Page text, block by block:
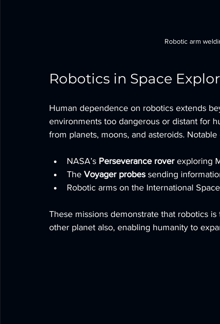
Robotic arm
Robotics in Space
Human dependence on robotics extends
environments too dangerous or distant for
from planets, moons, and asteroids.
NASA’s Perseverance rover exploring
The Voyager probes sending
Robotic arms on the International
These missions demonstrate that robotics
other planet also, enabling humanity to